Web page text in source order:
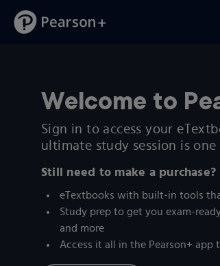
Welcome to
Sign in to access your
ultimate study session is one
Still need to make a
eTextbooks with built-in tools
Study prep to get you exam-
and more
Access it all in the Pearson+ app